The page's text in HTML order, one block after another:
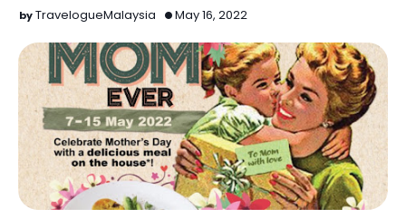
cha…TravelogueMalaysia May 16, 2022